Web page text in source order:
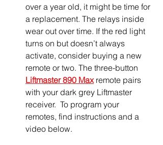
over a year old, it might be time for
a replacement. The relays inside
wear out over time. If the red light
turns on but doesn’t always
activate, consider buying a new
remote or two. The three-button
Liftmaster 890 Max remote pairs
with your dark grey Liftmaster
receiver.  To program your
remotes, find instructions and a
video below.